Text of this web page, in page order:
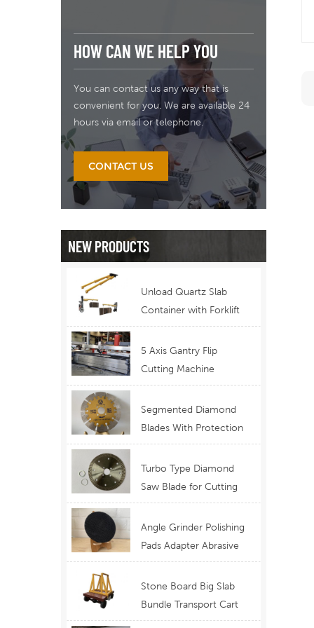
HOW CAN WE HELP YOU
You can contact us any way that is
convenient for you. We are available 24
hours via email or telephone.
CONTACT US
NEW PRODUCTS
Unload Quartz Slab
Container with Forklift
Telescopic Boom
Equipment
5 Axis Gantry Flip
Cutting Machine
Waterjet Functional
Stone Cutting
Segmented Diamond
Blades With Protection
Ear for Lasting Usage
Best Design Cutting
Blades
Turbo Type Diamond
Saw Blade for Cutting
Granite Quartz Stone
China Supply Price
Angle Grinder Polishing
Pads Adapter Abrasive
Disc Backer
Stone Board Big Slab
Bundle Transport Cart
Type Ferry Cart